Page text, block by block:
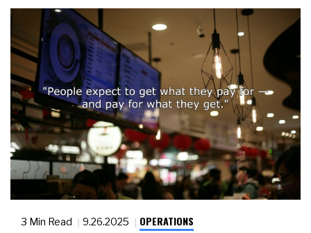
3 Min Read 9.26.2025 OPERATIONS